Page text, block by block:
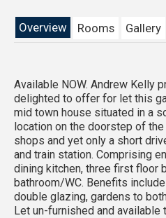
Overview
Rooms Gallery
Available NOW. Andrew Kelly
delighted to offer for let this
mid town house situated in a
location on the doorstep of
shops and yet only a short
and train station. Comprising
dining kitchen, three first floor
bathroom/WC. Benefits
double glazing, gardens to
Let un-furnished and available